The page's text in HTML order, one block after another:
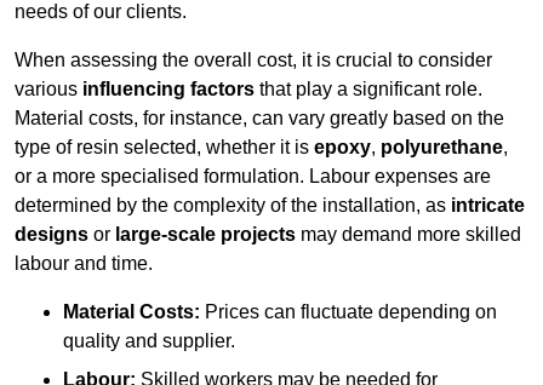
needs of our clients.
When assessing the overall cost, it is crucial to consider
various influencing factors that play a significant role.
Material costs, for instance, can vary greatly based on the
type of resin selected, whether it is epoxy, polyurethane,
or a more specialised formulation. Labour expenses are
determined by the complexity of the installation, as intricate
designs or large-scale projects may demand more skilled
labour and time.
Material Costs: Prices can fluctuate depending on
quality and supplier.
Labour: Skilled workers may be needed for